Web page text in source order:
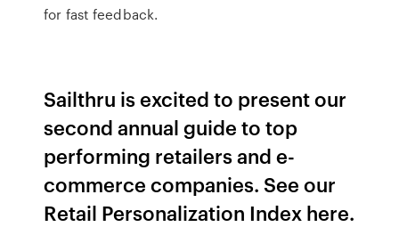
for fast feedback.
Sailthru is excited to present our
second annual guide to top
performing retailers and e-
commerce companies. See our
Retail Personalization Index here.